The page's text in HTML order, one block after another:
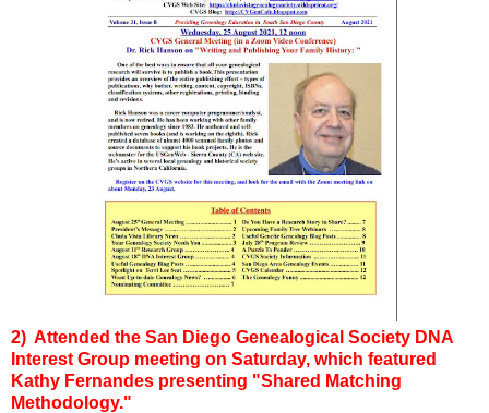
2) Attended the San Diego Genealogical Society DNA
Interest Group meeting on Saturday, which featured
Kathy Fernandes presenting "Shared Matching
Methodology."